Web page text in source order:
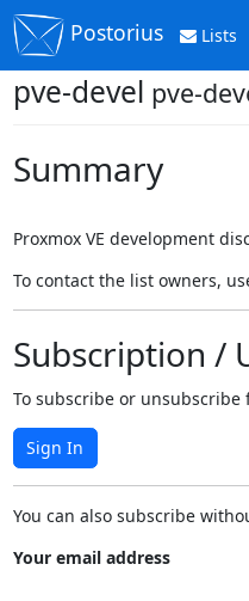
Postorius Lists
pve-devel pve-
Summary
Proxmox VE development
To contact the list owners,
Subscription /
To subscribe or
Sign In
You can also subscribe
Your email address